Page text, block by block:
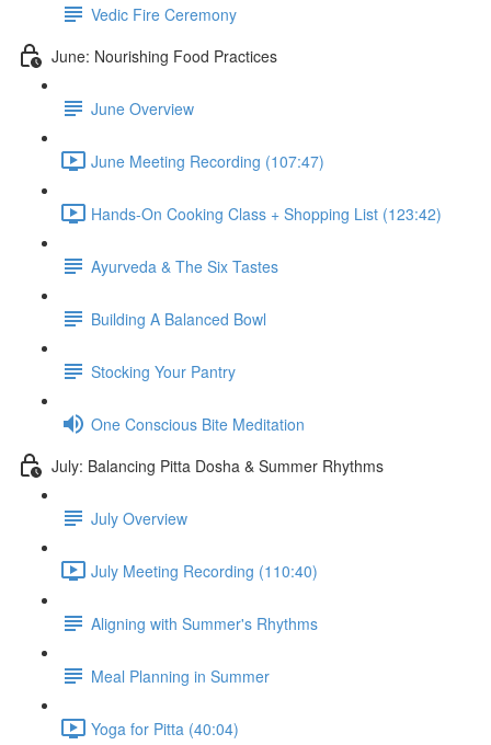
Vedic Fire Ceremony
June: Nourishing Food Practices
June Overview
June Meeting Recording (107:47)
Hands-On Cooking Class + Shopping List (123:42)
Ayurveda & The Six Tastes
Building A Balanced Bowl
Stocking Your Pantry
One Conscious Bite Meditation
July: Balancing Pitta Dosha & Summer Rhythms
July Overview
July Meeting Recording (110:40)
Aligning with Summer's Rhythms
Meal Planning in Summer
Yoga for Pitta (40:04)